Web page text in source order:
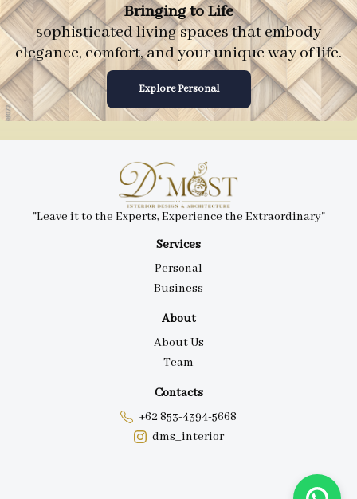
Bringing to Life
sophisticated living spaces that embody
elegance, comfort, and your unique way of life.
Explore Personal
Services
Personal
Business
About
About Us
Team
Contacts
+62 853-4394-5668
dms_interior
"Leave it to the Experts, Experience the Extraordinary"